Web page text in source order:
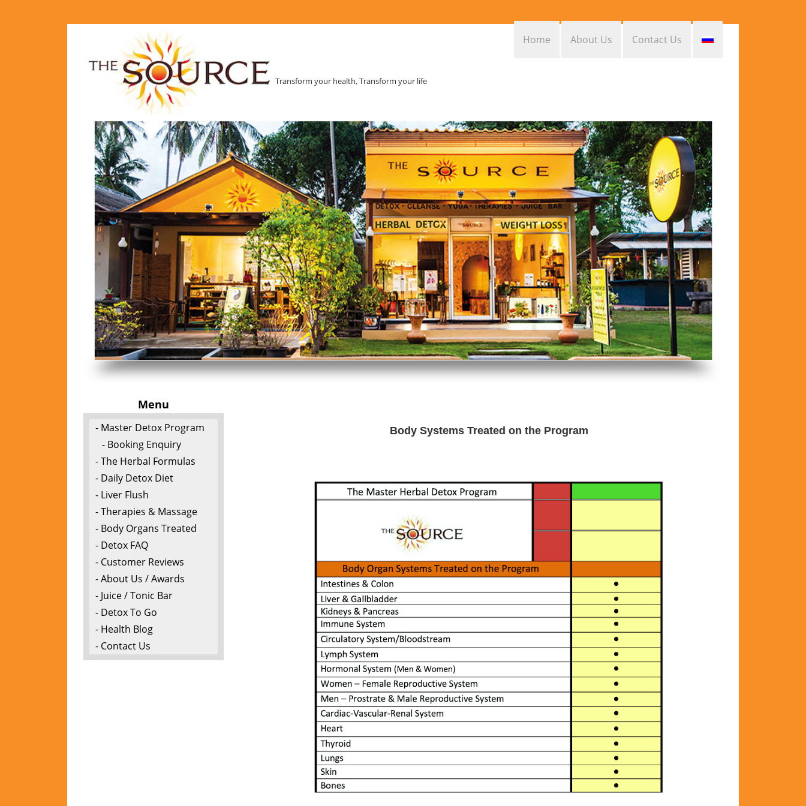
Transform your health, Transform your life
Contact Us
About Us
Home
Menu
- Master Detox Program
- Booking Enquiry
- The Herbal Formulas
- Daily Detox Diet
- Liver Flush
- Therapies & Massage
- Body Organs Treated
- Detox FAQ
- Customer Reviews
- About Us / Awards
- Juice / Tonic Bar
- Detox To Go
- Health Blog
- Contact Us
Body Systems Treated on the Program